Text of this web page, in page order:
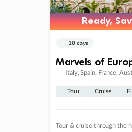
Ready,
Ready,
18 days
Marvels of
Italy, Spain, France,
Tour Cruise
Tour & cruise through the